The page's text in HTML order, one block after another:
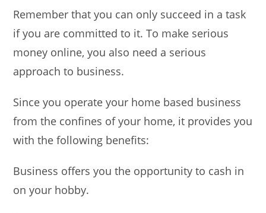
Remember that you can only succeed in a task
if you are committed to it. To make serious
money online, you also need a serious
approach to business.
Since you operate your home based business
from the confines of your home, it provides you
with the following benefits:
Business offers you the opportunity to cash in
on your hobby.